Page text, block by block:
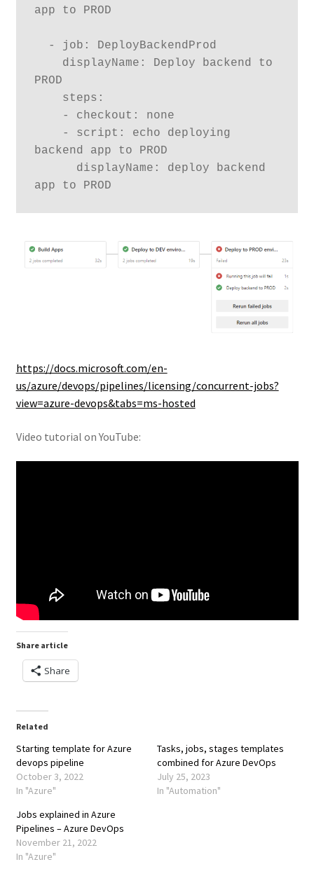
app to PROD
PROD
backend app to PROD
app to PROD
https://docs.microsoft.com/en-
us/azure/devops/pipelines/licensing/concurrent-jobs?
view=azure-devops&tabs=ms-hosted
Video tutorial on YouTube:
Share article
Share
Related
Starting template for Azure
devops pipeline
October 3, 2022
In "Azure"
Tasks, jobs, stages templates
combined for Azure DevOps
July 25, 2023
In "Automation"
Jobs explained in Azure
Pipelines – Azure DevOps
November 21, 2022
In "Azure"